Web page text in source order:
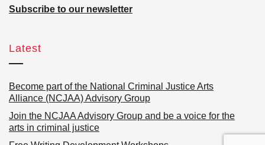
Subscribe to our newsletter
Latest
Become part of the National Criminal Justice Arts
Alliance (NCJAA) Advisory Group
Join the NCJAA Advisory Group and be a voice for the
arts in criminal justice